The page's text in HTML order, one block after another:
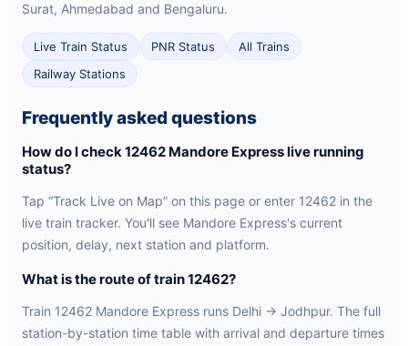
Surat, Ahmedabad and Bengaluru.
Live Train Status PNR Status
All Trains
Railway Stations
Frequently asked questions
How do I check 12462 Mandore Express live running
status?
Tap “Track Live on Map” on this page or enter 12462 in the
live train tracker. You'll see Mandore Express's current
position, delay, next station and platform.
What is the route of train 12462?
Train 12462 Mandore Express runs Delhi → Jodhpur. The full
station-by-station time table with arrival and departure times